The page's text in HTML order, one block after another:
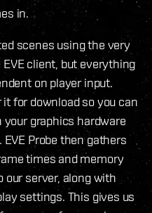
in.
scenes using the very
client, but everything
on player input.
for download so you can
graphics hardware
Probe then gathers
times and memory
our server, along with
settings. This gives us